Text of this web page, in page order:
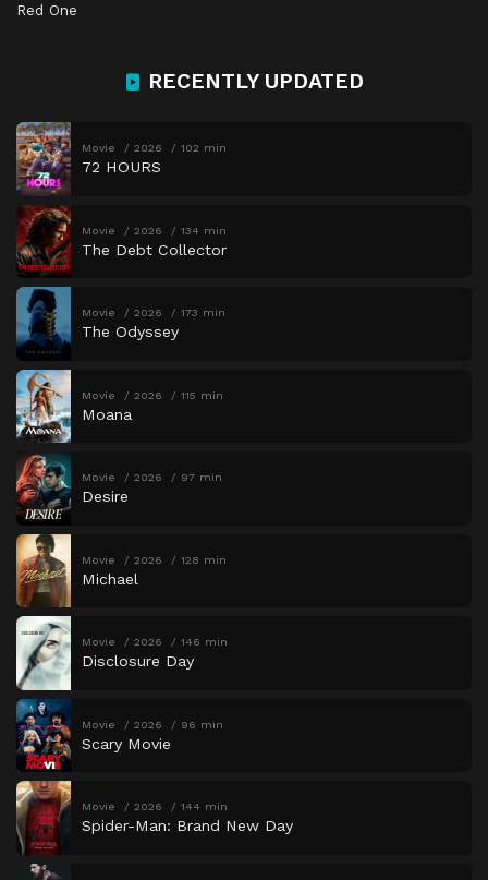
Red One
RECENTLY UPDATED
Movie 2026 102 min
72 HOURS
Movie 2026 134 min
The Debt Collector
Movie 2026 173 min
The Odyssey
Movie 2026 115 min
Moana
Movie 2026 97 min
Desire
Movie 2026 128 min
Michael
Movie 2026 146 min
Disclosure Day
Movie 2026 96 min
Scary Movie
Movie 2026 144 min
Spider-Man: Brand New Day